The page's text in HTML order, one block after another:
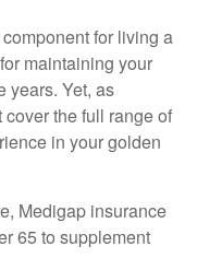
for living a
maintaining your
years. Yet, as
the full range of
in your golden
Medigap insurance
65 to supplement